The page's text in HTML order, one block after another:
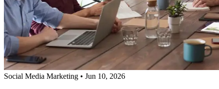
Social Media Marketing • Jun 10, 2026